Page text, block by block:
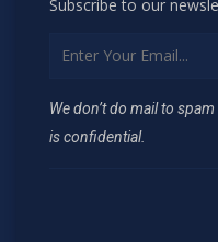
Subscribe to our
We don’t do mail to
is confidential.